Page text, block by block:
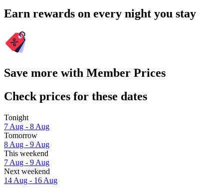
Earn rewards on every night you stay
Save more with Member Prices
Check prices for these dates
Tonight
7 Aug - 8 Aug
Tomorrow
8 Aug - 9 Aug
This weekend
7 Aug - 9 Aug
Next weekend
14 Aug - 16 Aug